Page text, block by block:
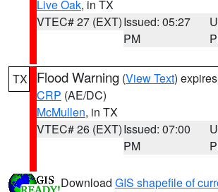
Live Oak, in TX
VTEC# 27 (EXT)Issued: 05:27
PM
TX Flood Warning (View Text)
CRP (AE/DC)
McMullen, in TX
VTEC# 26 (EXT)Issued: 07:00
PM
Download GIS shapefile of